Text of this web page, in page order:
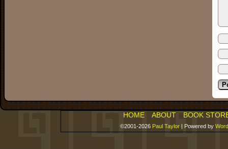
HOME ABOUT BOOK
©2001-2026 Paul Taylor | Powered by